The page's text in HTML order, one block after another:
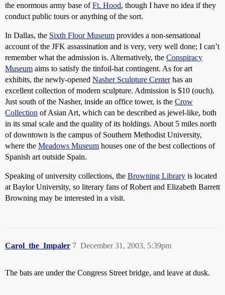
the enormous army base ofFt. Hood, though I have no idea if they
conduct public tours or anything of the sort.
In Dallas, the Sixth Floor Museum provides a non-sensational
account of the JFK assassination and is very, very well done; I can’t
remember what the admission is. Alternatively, the Conspiracy
Museum aims to satisfy the tinfoil-hat contingent. As for art
exhibits, the newly-opened Nasher Sculpture Centerhas an
excellent collection of modern sculpture. Admission is $10 (ouch).
Just south of the Nasher, inside an office tower, is the Crow
Collection of Asian Art, which can be described as jewel-like, both
in its smal scale and the quality of its holdings. About 5 miles north
of downtown is the campus of Southern Methodist University,
where the Meadows Museum houses one of the best collections of
Spanish art outside Spain.
Speaking of university collections, the Browning Library is located
at Baylor University, so literary fans of Robert and Elizabeth Barrett
Browning may be interested in a visit.
Carol_the_Impaler December 31, 2003, 5:39pm
7
The bats are under the Congress Street bridge, and leave at dusk.